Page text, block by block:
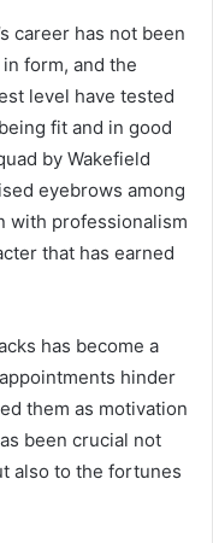
career has not been
form, and the
level have tested
fit and in good
by Wakefield
eyebrows among
with professionalism
that has earned
has become a
hinder
them as motivation
been crucial not
also to the fortunes